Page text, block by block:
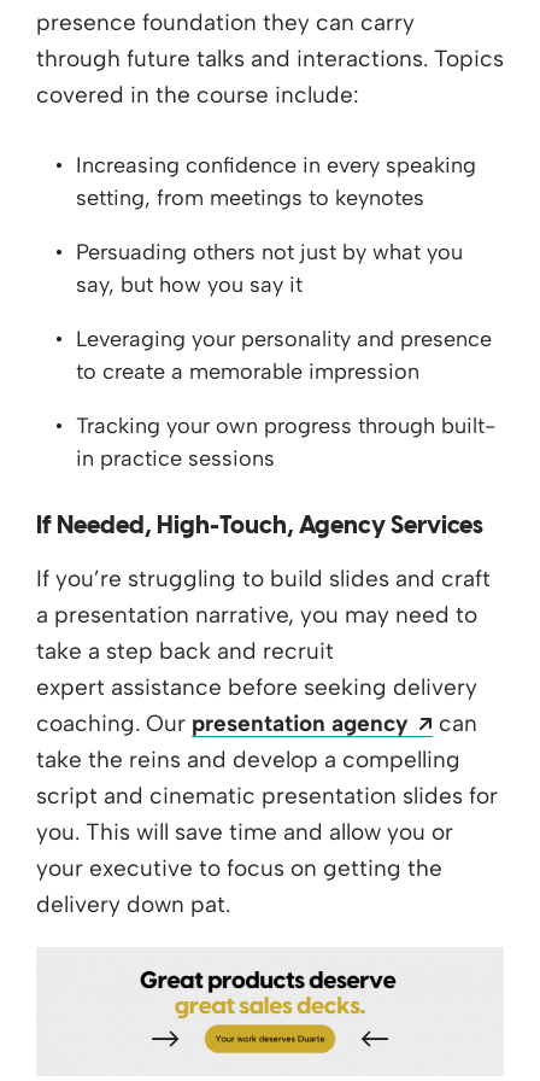
presence foundation they can carry
through future talks and interactions. Topics
covered in the course include:
Increasing confidence in every speaking
setting, from meetings to keynotes
Persuading others not just by what you
say, but how you say it
Leveraging your personality and presence
to create a memorable impression
Tracking your own progress through built-
in practice sessions
If Needed, High-Touch, Agency Services
If you’re struggling to build slides and craft
a presentation narrative, you may need to
take a step back and recruit
expert assistance before seeking delivery
coaching. Our presentation agency Opens a
can
take the reins and develop a compelling
script and cinematic presentation slides for
you. This will save time and allow you or
your executive to focus on getting the
delivery down pat.